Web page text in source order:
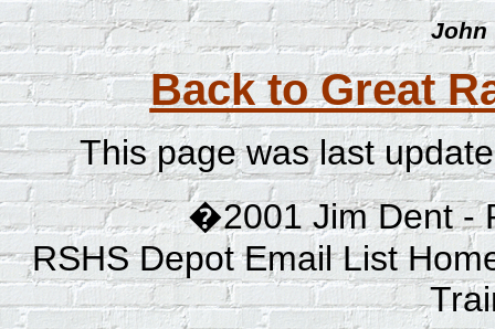
John
Back to Great
This page was last
�2001 Jim Dent -
RSHS Depot Email List